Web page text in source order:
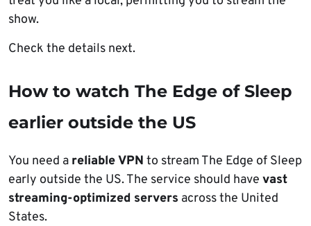
show.
Check the details next.
How to watch The Edge of Sleep
earlier outside the US
You need a reliable VPN to stream The Edge of Sleep
early outside the US. The service should have vast
streaming-optimized servers across the United
States.